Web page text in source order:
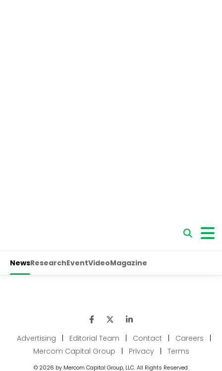
Advertising | Editorial Team | Contact | Careers
|
Mercom Capital Group
| Privacy | Terms
© 2026 by Mercom Capital Group, LLC. All Rights Reserved.